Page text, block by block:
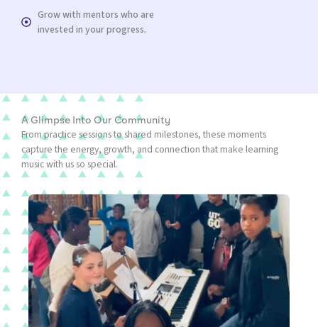
Grow with mentors who are
invested in your progress.
A Glimpse Into Our Community
From practice sessions to shared milestones, these moments
capture the energy, growth, and connection that make learning
music with us so special.